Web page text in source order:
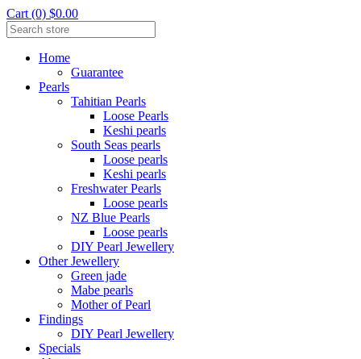
Cart (0) $0.00
Home
Guarantee
Pearls
Tahitian Pearls
Loose Pearls
Keshi pearls
South Seas pearls
Loose pearls
Keshi pearls
Freshwater Pearls
Loose pearls
NZ Blue Pearls
Loose pearls
DIY Pearl Jewellery
Other Jewellery
Green jade
Mabe pearls
Mother of Pearl
Findings
DIY Pearl Jewellery
Specials